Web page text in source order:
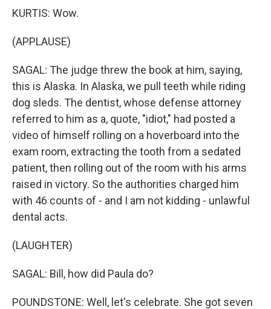
KURTIS: Wow.
(APPLAUSE)
SAGAL: The judge threw the book at him, saying,
this is Alaska. In Alaska, we pull teeth while riding
dog sleds. The dentist, whose defense attorney
referred to him as a, quote, "idiot," had posted a
video of himself rolling on a hoverboard into the
exam room, extracting the tooth from a sedated
patient, then rolling out of the room with his arms
raised in victory. So the authorities charged him
with 46 counts of - and I am not kidding - unlawful
dental acts.
(LAUGHTER)
SAGAL: Bill, how did Paula do?
POUNDSTONE: Well, let's celebrate. She got seven